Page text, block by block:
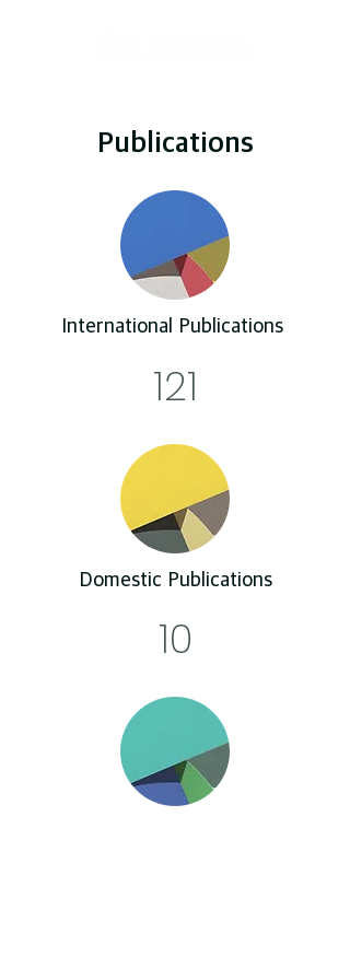
Publications​
International Publications
121
Domestic Publications
10